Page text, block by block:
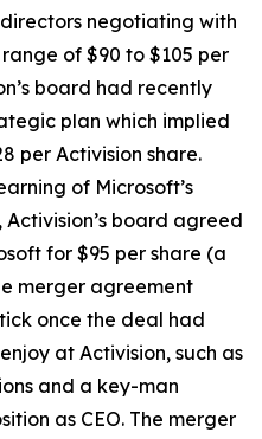
negotiating with
of $90 to $105 per
board had recently
plan which implied
per Activision share.
of Microsoft’s
board agreed
for $95 per share (a
merger agreement
once the deal had
at Activision, such as
and a key-man
as CEO. The merger